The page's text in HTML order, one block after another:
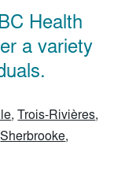
Health
a variety
, Trois-Rivières,
Sherbrooke,